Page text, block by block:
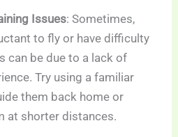
Issues: Sometimes,
to fly or have difficulty
can be due to a lack of
Try using a familiar
them back home or
at shorter distances.